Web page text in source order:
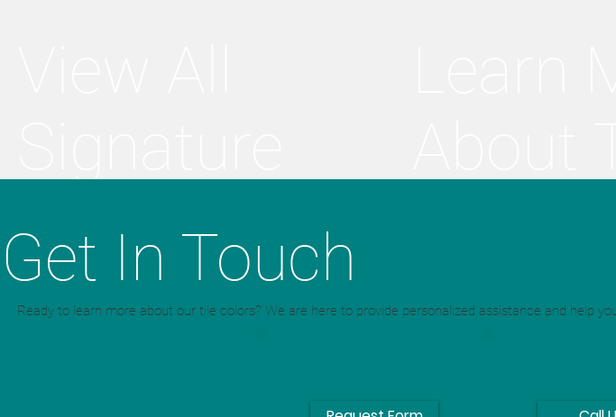
Colors
Get In Touch
Ready to learn more about our tile colors? We are here to provide personalized assistance and help